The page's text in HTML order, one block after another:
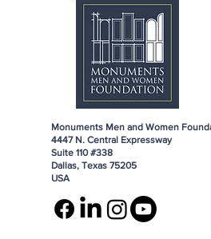
Monuments Men and Women
4447 N. Central Expressway
Suite 110 #338
Dallas, Texas 75205
USA